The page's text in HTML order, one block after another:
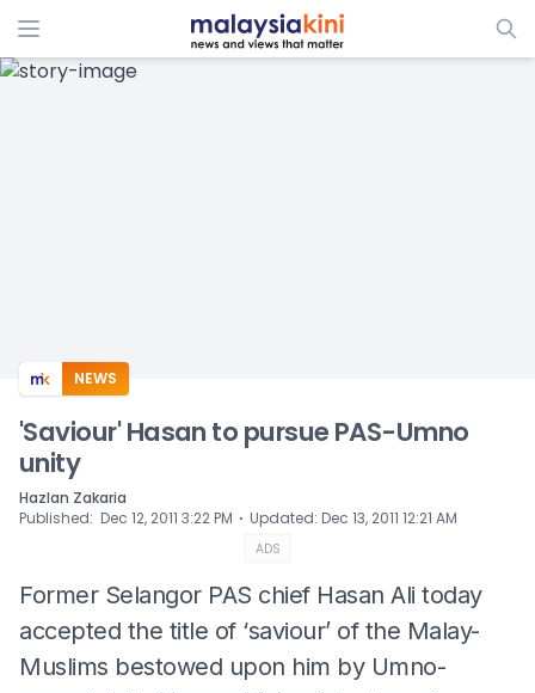
ADS
NEWS
'Saviour' Hasan to pursue PAS-Umno
unity
Hazlan Zakaria
Published: Dec 12, 2011 3:22 PM ⋅ Updated: Dec 13, 2011 12:21 AM
ADS
Former Selangor PAS chief Hasan Ali today
accepted the title of ‘saviour’ of the Malay-
Muslims bestowed upon him by Umno-